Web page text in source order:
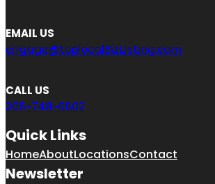
EMAIL US
engage@toplocalBizListing.com
CALL US
305-748-6602
Quick Links
HomeAboutLocationsContact
Newsletter